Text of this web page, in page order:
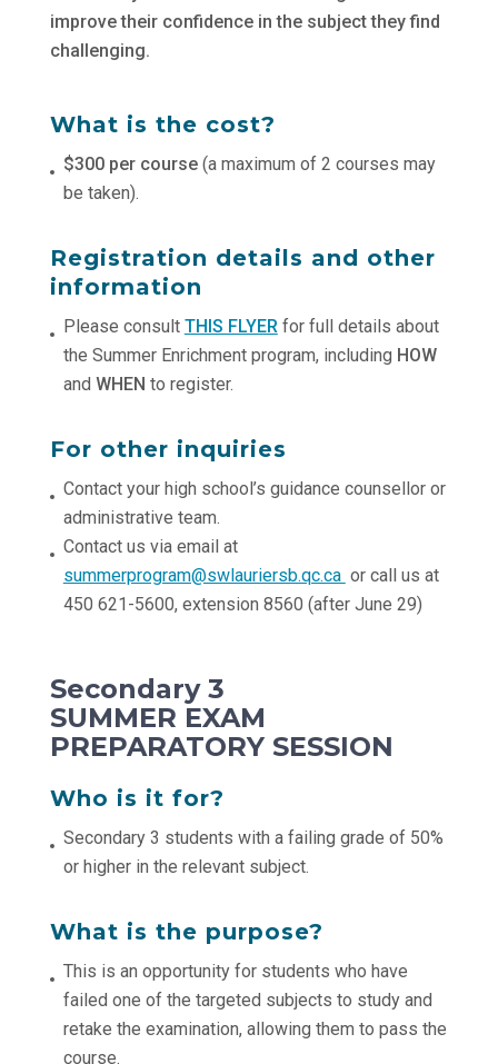
improve their confidence in the subject they find
challenging.
What is the cost?
$300 per course(a maximum of 2 courses may
be taken).
Registration details and other
information
Please consult THIS FLYERfor full details about
the Summer Enrichment program, including HOW
and WHEN to register.
For other inquiries
Contact your high school’s guidance counsellor or
administrative team.
Contact us via email at
summerprogram@swlauriersb.qc.ca or call us at
450 621-5600, extension 8560 (after June 29)
Secondary 3
SUMMER EXAM
PREPARATORY SESSION
Who is it for?
Secondary 3 students with a failing grade of 50%
or higher in the relevant subject.
What is the purpose?
This is an opportunity for students who have
failed one of the targeted subjects to study and
retake the examination, allowing them to pass the
course.